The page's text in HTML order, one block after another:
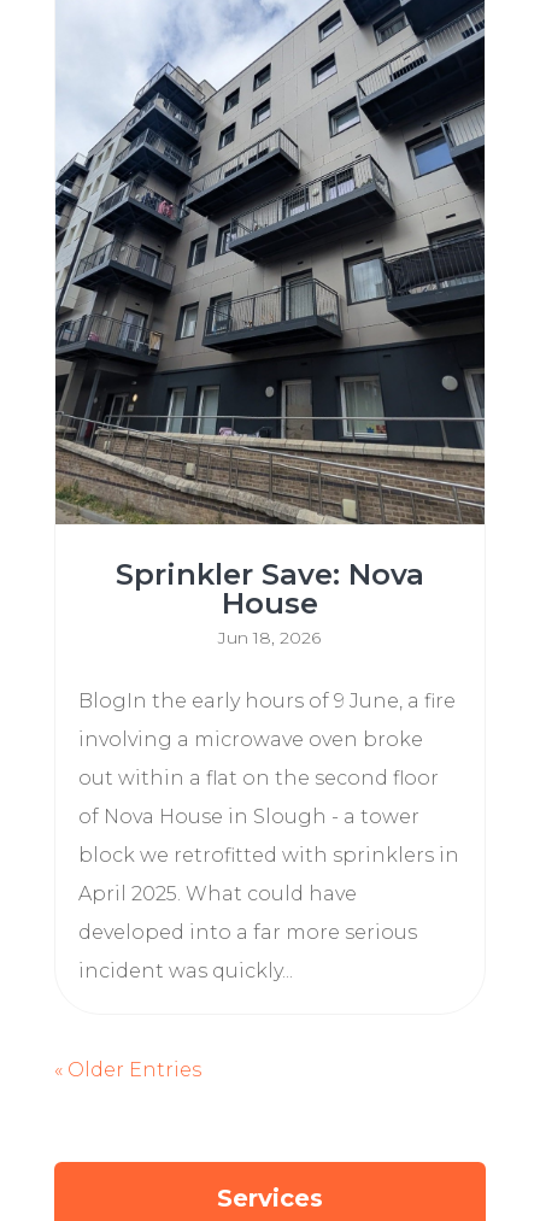
Sprinkler Save: Nova
House
Jun 18, 2026
BlogIn the early hours of 9 June, a fire
involving a microwave oven broke
out within a flat on the second floor
of Nova House in Slough - a tower
block we retrofitted with sprinklers in
April 2025. What could have
developed into a far more serious
incident was quickly...
« Older Entries
Services